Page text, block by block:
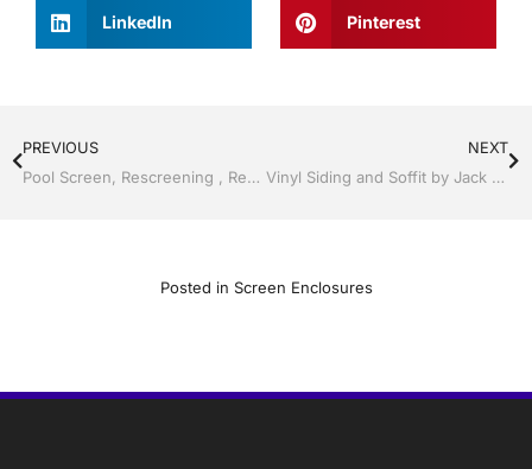
LinkedIn Pinterest
PREVIOUS
Pool Screen, Rescreening , Re-screening , Restore your enclosure by Jack Hall Jr’s Professional Quality Installation Winter Haven & Auburndale, FL. 863-293-5253 Ask for Jack
NEXT
Vinyl Siding and Soffit by Jack Hall Jr’s Professional Quality Installation Winter Haven & Auburndale, FL. 863-293-5253 Ask for Jack
Posted in Screen Enclosures